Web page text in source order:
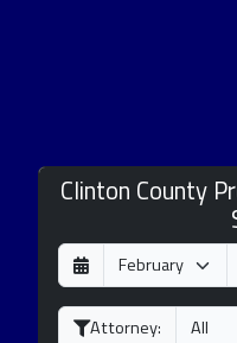
Clinton County
D
a
y
M
o
n
Y
e
a
Attorney: